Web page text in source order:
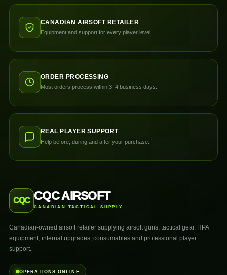
CANADIAN AIRSOFT RETAILER
Equipment and support for every player level.
ORDER PROCESSING
Most orders process within 3–4 business days.
REAL PLAYER SUPPORT
Help before, during and after your purchase.
CQC CQC AIRSOFT
CANADIAN TACTICAL SUPPLY
Canadian-owned airsoft retailer supplying airsoft guns, tactical gear, HPA
equipment, internal upgrades, consumables and professional player
support.
OPERATIONS ONLINE